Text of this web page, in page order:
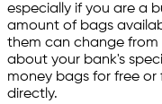
especially if you are a
amount of bags
them can change
about your bank's
money bags for free or
directly.